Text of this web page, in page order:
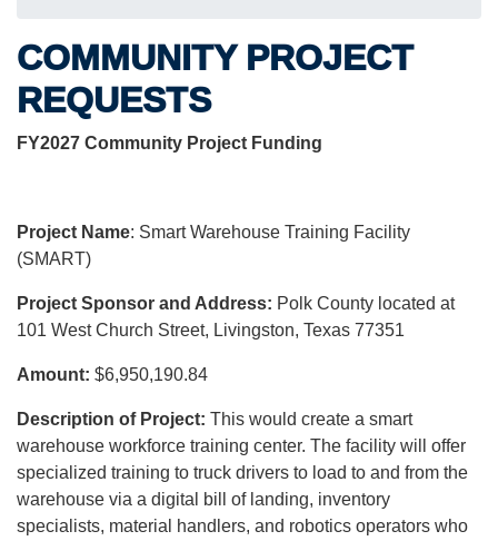
COMMUNITY PROJECT
REQUESTS
FY2027 Community Project Funding
Project Name: Smart Warehouse Training Facility
(SMART)
Project Sponsor and Address: Polk County located at
101 West Church Street, Livingston, Texas 77351
Amount: $6,950,190.84
Description of Project: This would create a smart
warehouse workforce training center. The facility will offer
specialized training to truck drivers to load to and from the
warehouse via a digital bill of landing, inventory
specialists, material handlers, and robotics operators who